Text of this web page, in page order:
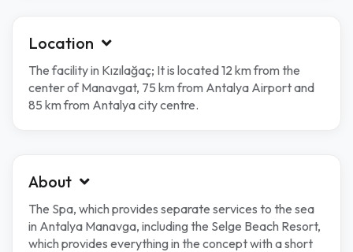
Location
The facility in Kızılağaç; It is located 12 km from the
center of Manavgat, 75 km from Antalya Airport and
85 km from Antalya city centre.
About
The Spa, which provides separate services to the sea
in Antalya Manavga, including the Selge Beach Resort,
which provides everything in the concept with a short